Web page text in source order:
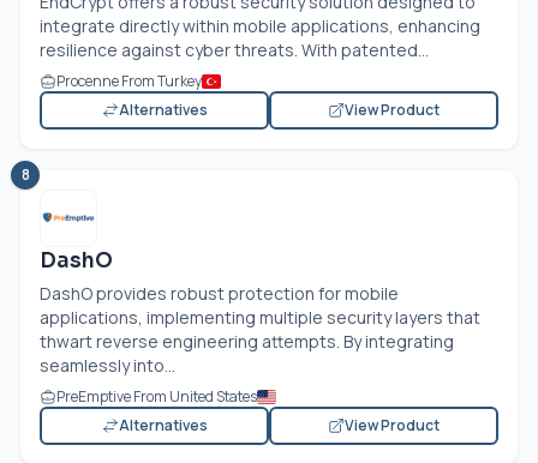
integrate directly within mobile applications, enhancing
resilience against cyber threats. With patented...
Procenne From Turkey
Alternatives
View Product
8
DashO
DashO provides robust protection for mobile
applications, implementing multiple security layers that
thwart reverse engineering attempts. By integrating
seamlessly into...
PreEmptive From United States
Alternatives
View Product